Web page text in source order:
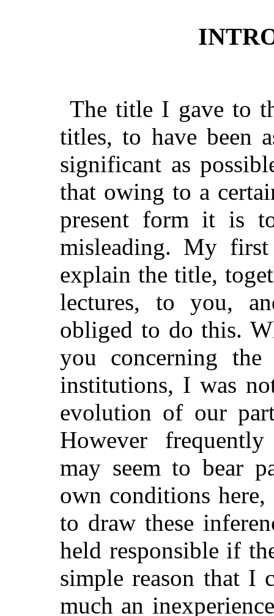
The title I gave to
titles, to have been
significant as
that owing to a
present form it is
misleading. My
explain the title,
lectures, to you,
obliged to do this.
you concerning
institutions, I was
evolution of our
However
may seem to bear
own conditions
to draw these
held responsible if
simple reason that I
much an